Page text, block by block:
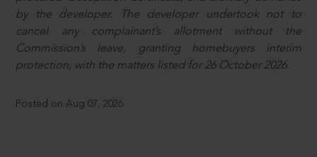
by the developer. The developer undertook not to
cancel any complainant’s allotment without the
Commission’s leave, granting homebuyers interim
protection, with the matters listed for 26 October 2026.
Posted on Aug 07, 2026